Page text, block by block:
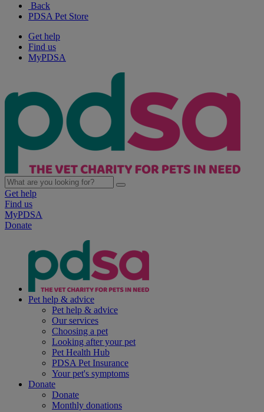
Back
PDSA Pet Store
Get help
Find us
MyPDSA
Get help
Find us
MyPDSA
Donate
Pet help & advice
Pet help & advice
Our services
Choosing a pet
Looking after your pet
Pet Health Hub
PDSA Pet Insurance
Your pet's symptoms
Donate
Donate
Monthly donations